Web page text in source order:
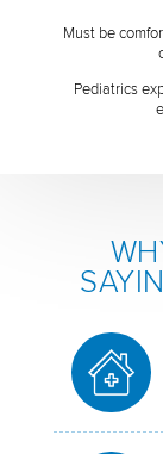
Must be
Pediatrics